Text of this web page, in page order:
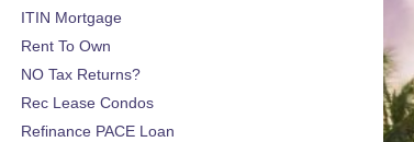
ITIN Mortgage
Rent To Own
NO Tax Returns?
Rec Lease Condos
Refinance PACE Loan